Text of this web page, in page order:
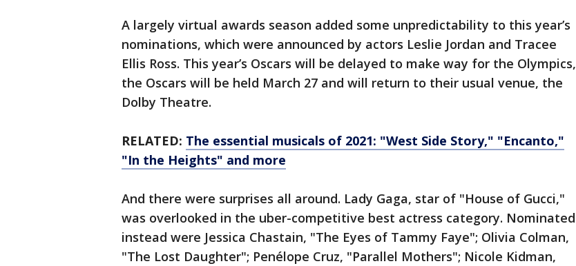
A largely virtual awards season added some unpredictability to this year’s
nominations, which were announced by actors Leslie Jordan and Tracee
Ellis Ross. This year’s Oscars will be delayed to make way for the Olympics,
the Oscars will be held March 27 and will return to their usual venue, the
Dolby Theatre.
RELATED: The essential musicals of 2021: "West Side Story," "Encanto,"
"In the Heights" and more
And there were surprises all around. Lady Gaga, star of "House of Gucci,"
was overlooked in the uber-competitive best actress category. Nominated
instead were Jessica Chastain, "The Eyes of Tammy Faye"; Olivia Colman,
"The Lost Daughter"; Penélope Cruz, "Parallel Mothers"; Nicole Kidman,